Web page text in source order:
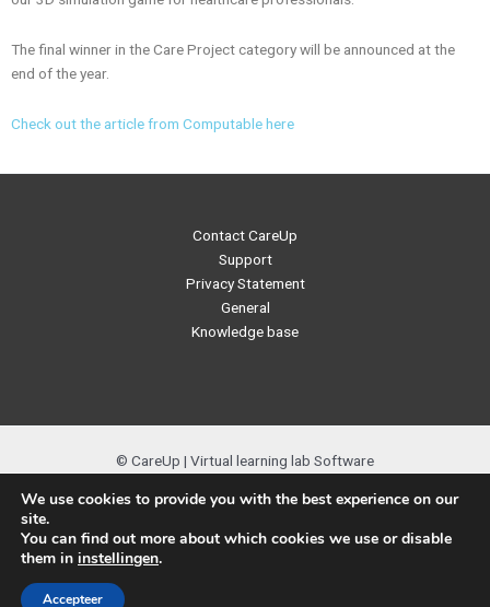
The final winner in the Care Project category will be announced at the
end of the year.
Check out the article from Computable here
Contact CareUp
Support
Privacy Statement
General
Knowledge base
© CareUp | Virtual learning lab Software
We use cookies to provide you with the best experience on our
site.
You can find out more about which cookies we use or disable
them in instellingen.
Accepteer